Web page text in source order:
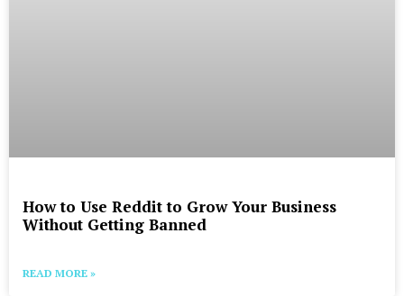
How to Use Reddit to Grow Your Business
Without Getting Banned
READ MORE »